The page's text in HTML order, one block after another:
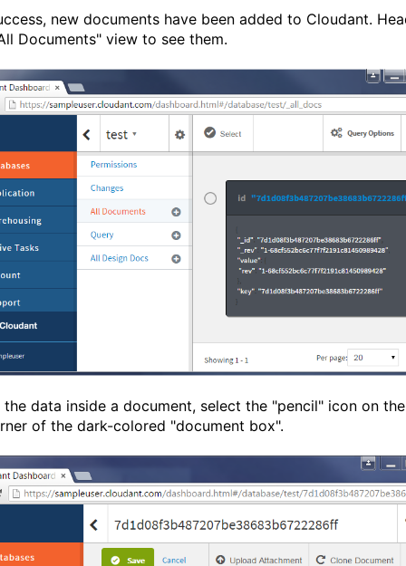
new documents have been added to Cloudant.
Documents" view to see them.
the data inside a document, select the "pencil" icon on
of the dark-colored "document box".